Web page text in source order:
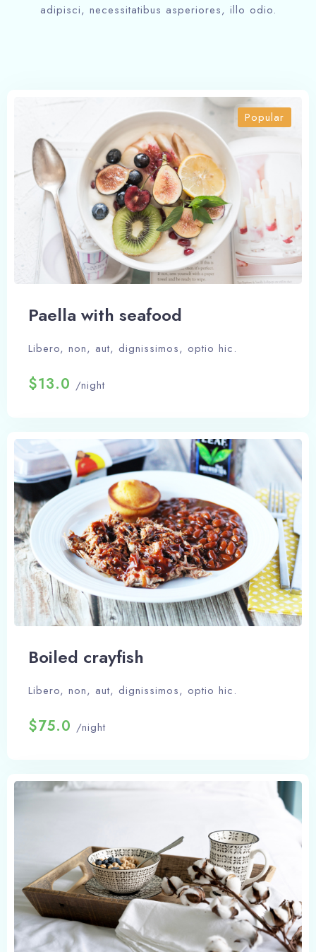
adipisci, necessitatibus asperiores, illo odio.
Popular
Paella with seafood
Libero, non, aut, dignissimos, optio hic.
$13.0 /night
Boiled crayfish
Libero, non, aut, dignissimos, optio hic.
$75.0 /night
Check-out
Search